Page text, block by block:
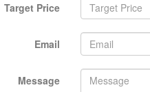
Target Price
Email
Message